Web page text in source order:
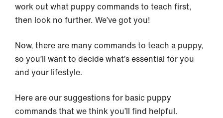
work out what puppy commands to teach first,
then look no further. We’ve got you!
Now, there are many commands to teach a puppy,
so you’ll want to decide what’s essential for you
and your lifestyle.
Here are our suggestions for basic puppy
commands that we think you’ll find helpful.